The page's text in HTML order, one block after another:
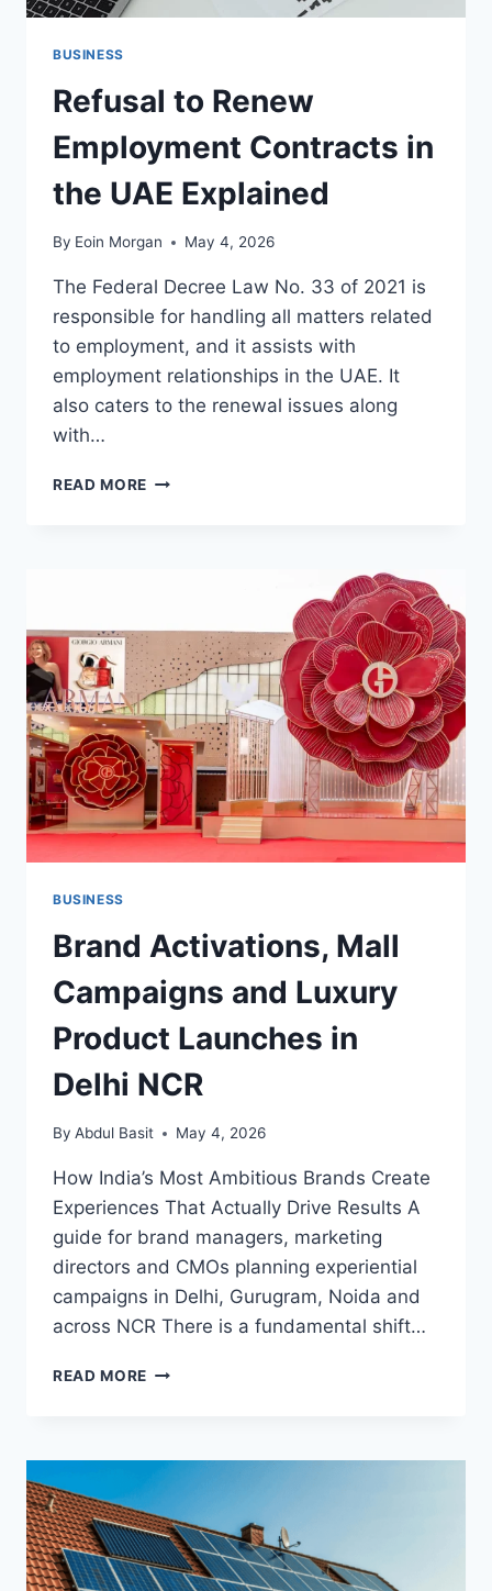
BUSINESS
Refusal to Renew
Employment Contracts in
the UAE Explained
By Eoin Morgan May 4, 2026
The Federal Decree Law No. 33 of 2021 is
responsible for handling all matters related
to employment, and it assists with
employment relationships in the UAE. It
also caters to the renewal issues along
with…
READ MORE REFUSAL
UAE
EXPLAINED
BUSINESS
Brand Activations, Mall
Campaigns and Luxury
Product Launches in
Delhi NCR
By Abdul Basit May 4, 2026
How India’s Most Ambitious Brands Create
Experiences That Actually Drive Results A
guide for brand managers, marketing
directors and CMOs planning experiential
campaigns in Delhi, Gurugram, Noida and
across NCR There is a fundamental shift…
READ MORE BRAND
AND
PRODUCT
LAUNCHES
IN
DELHI